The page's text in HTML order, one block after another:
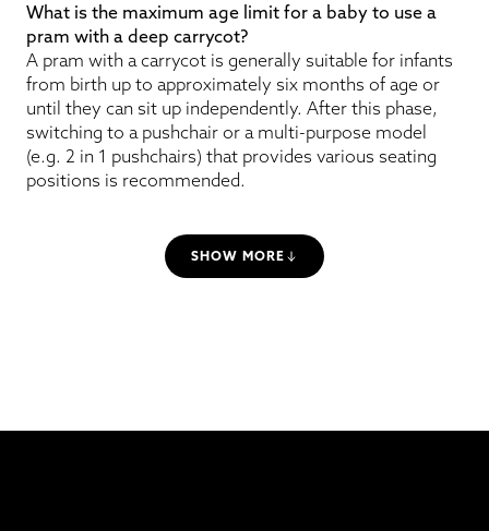
What is the maximum age limit for a baby to use a
pram with a deep carrycot?
A pram with a carrycot is generally suitable for infants
from birth up to approximately six months of age or
until they can sit up independently. After this phase,
switching to a pushchair or a multi-purpose model
(e.g. 2 in 1 pushchairs) that provides various seating
positions is recommended.
SHOW MORE